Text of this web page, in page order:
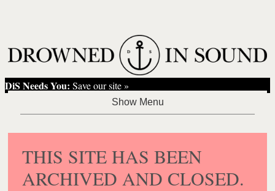
DiS Needs You: Save our site »
THIS SITE HAS BEEN
ARCHIVED AND CLOSED.